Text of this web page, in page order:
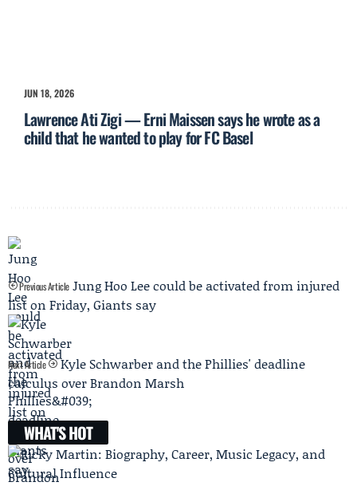
JUN 18, 2026
Lawrence Ati Zigi — Erni Maissen says he wrote as a
child that he wanted to play for FC Basel
Previous Article Jung Hoo Lee could be activated from injured
list on Friday, Giants say
Next Article
Kyle Schwarber and the Phillies' deadline
calculus over Brandon Marsh
WHAT'S HOT